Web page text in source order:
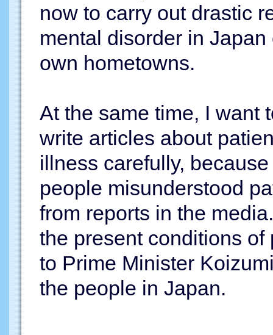
now to carry out drastic
mental disorder in
own hometowns.
At the same time, I want
write articles about
illness carefully,
people misunderstood
from reports in the
the present conditions
to Prime Minister
the people in Japan.